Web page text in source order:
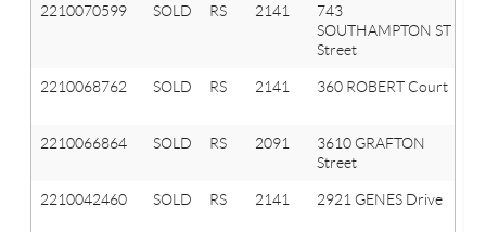
2210070599 SOLD RS 2141
743
SOUTHAMPTON ST
Street
2210068762 SOLD RS 2141 360 ROBERT Court
2210066864 SOLD RS 2091
3610 GRAFTON
Street
2210042460 SOLD RS 2141 2921 GENES Drive